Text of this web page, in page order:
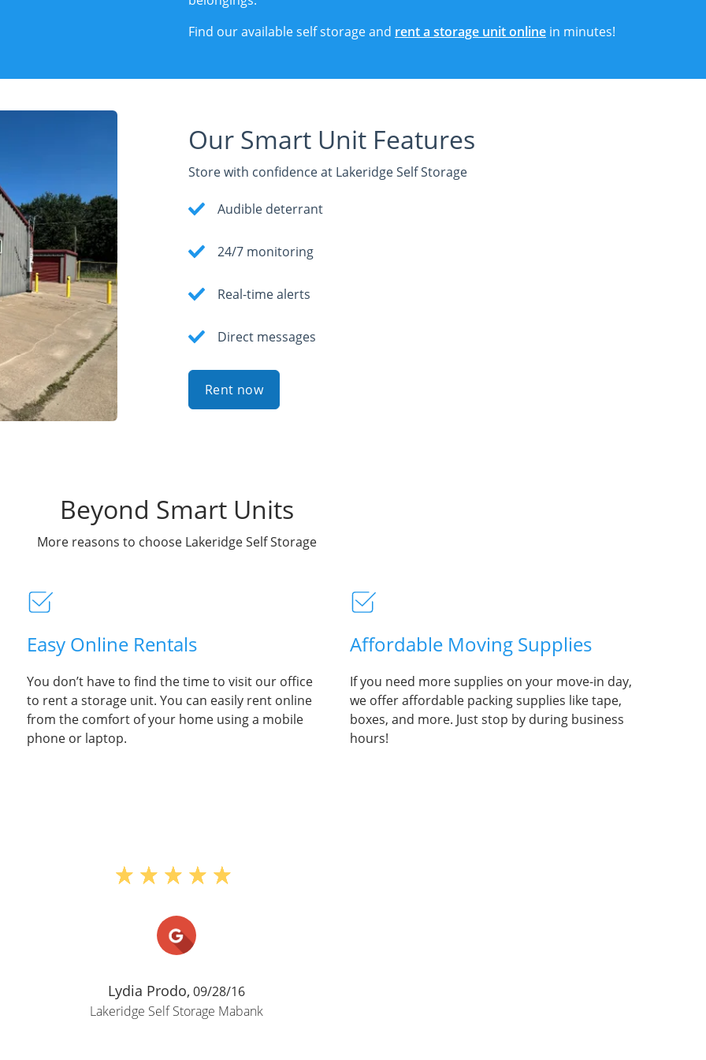
Find our available self storage and rent a storage unit online in minutes!
Our Smart Unit Features
Store with confidence at Lakeridge Self Storage
Audible deterrant
24/7 monitoring
Real-time alerts
Direct messages
Rent now
Beyond Smart Units
More reasons to choose Lakeridge Self Storage
Easy Online Rentals
You don’t have to find the time to visit our office
to rent a storage unit. You can easily rent online
from the comfort of your home using a mobile
phone or laptop.
Affordable Moving Supplies
If you need more supplies on your move-in day,
we offer affordable packing supplies like tape,
boxes, and more. Just stop by during business
hours!
Lydia Prodo, 09/28/16
Lakeridge Self Storage Mabank